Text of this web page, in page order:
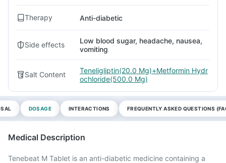
Therapy Anti-diabetic
Side effects
Low blood sugar, headache, nausea,
vomiting
Salt Content
Teneligliptin(20.0 Mg)+Metformin Hydr
ochloride(500.0 Mg)
DOSAGE INTERACTIONS FREQUENTLY ASKED QUESTIONS
Medical Description
Tenebeat M Tablet is an anti-diabetic medicine containing a